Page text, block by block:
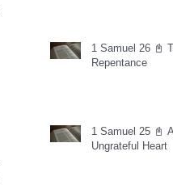
1 Samuel 26 📓
Repentance
1 Samuel 25 📓
Ungrateful Heart